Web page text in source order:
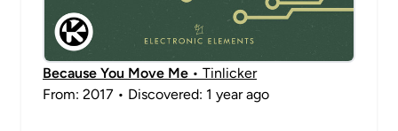
Because You Move Me • Tinlicker
From: 2017 • Discovered: 1 year ago